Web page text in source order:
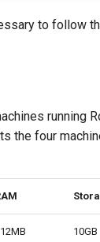
to follow
running
the four
10GB